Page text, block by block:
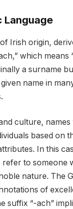
Language
Irish origin,
which means
a surname
name in
culture,
based on
In this
refer to someone
nature. The
of
suffix “-ach”